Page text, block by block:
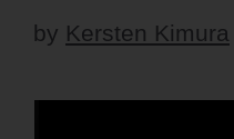
by Kersten Kimura